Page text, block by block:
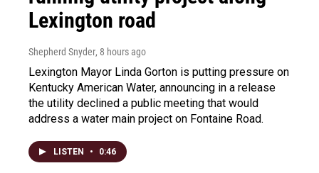
Lexington road
Shepherd Snyder, 8 hours ago
Lexington Mayor Linda Gorton is putting pressure on
Kentucky American Water, announcing in a release
the utility declined a public meeting that would
address a water main project on Fontaine Road.
LISTEN • 0:46